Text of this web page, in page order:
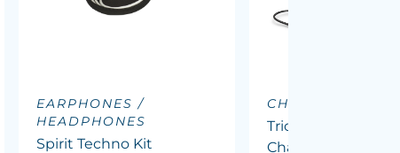
EARPHONES /
HEADPHONES
Spirit Techno Kit
CHARGING
Triode 10k
Charging Station